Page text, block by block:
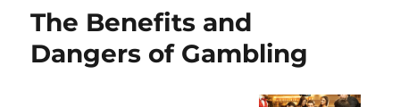
The Benefits and
Dangers of Gambling